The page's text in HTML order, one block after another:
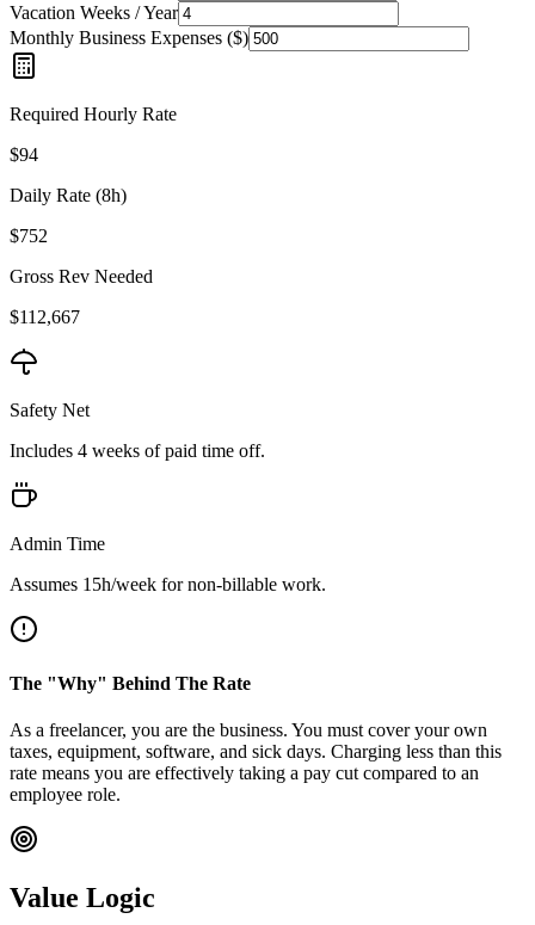
Vacation Weeks / Year
Monthly Business Expenses ($)
Required Hourly Rate
$94
Daily Rate (8h)
$752
Gross Rev Needed
$112,667
Safety Net
Includes 4 weeks of paid time off.
Admin Time
Assumes 15h/week for non-billable work.
The "Why" Behind The Rate
As a freelancer, you are the business. You must cover your own
taxes, equipment, software, and sick days. Charging less than this
rate means you are effectively taking a pay cut compared to an
employee role.
Value Logic